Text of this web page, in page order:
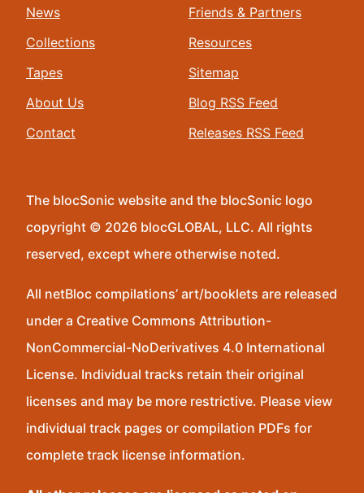
News
Collections
Tapes
About Us
Contact
Friends & Partners
Resources
Sitemap
Blog RSS Feed
Releases RSS Feed
The blocSonic website and the blocSonic logo
copyright © 2026 blocGLOBAL, LLC. All rights
reserved, except where otherwise noted.
All netBloc compilations’ art/booklets are released
under a Creative Commons Attribution-
NonCommercial-NoDerivatives 4.0 International
License. Individual tracks retain their original
licenses and may be more restrictive. Please view
individual track pages or compilation PDFs for
complete track license information.